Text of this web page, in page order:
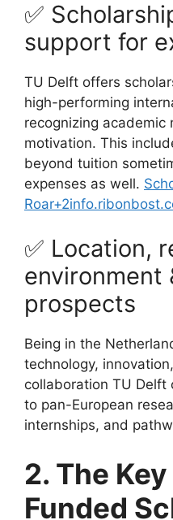
✅
support for
TU Delft offers
high-performing
recognizing academic
motivation. This
beyond tuition
expenses as well.
Roar+2
✅ Location,
environment
prospects
Being in the
technology,
collaboration TU
to pan-European
internships, and
2. The
Funded